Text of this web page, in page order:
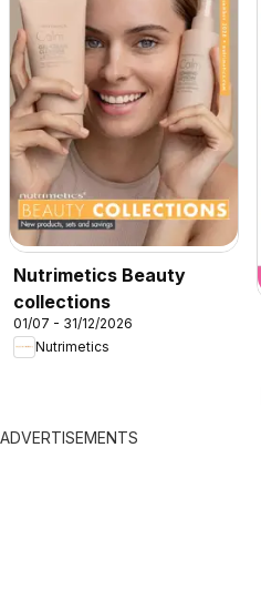
Nutrimetics Beauty
collections
01/07 - 31/12/2026
Nutrimetics
ADVERTISEMENTS